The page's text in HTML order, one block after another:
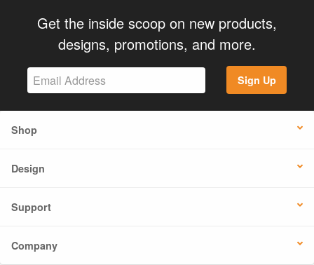
Get the inside scoop on new products,
designs, promotions, and more.
Sign Up
Shop
Design
Support
Company